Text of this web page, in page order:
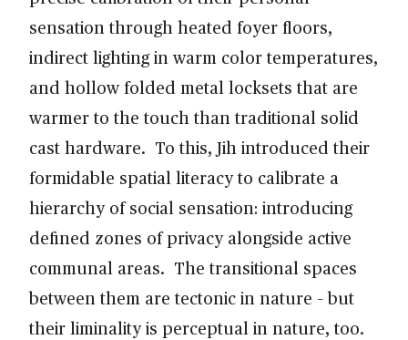
sensation through heated foyer floors,
indirect lighting in warm color temperatures,
and hollow folded metal locksets that are
warmer to the touch than traditional solid
cast hardware. To this, Jih introduced their
formidable spatial literacy to calibrate a
hierarchy of social sensation: introducing
defined zones of privacy alongside active
communal areas. The transitional spaces
between them are tectonic in nature – but
their liminality is perceptual in nature, too.